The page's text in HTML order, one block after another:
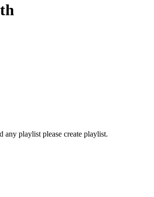
any playlist please create playlist.